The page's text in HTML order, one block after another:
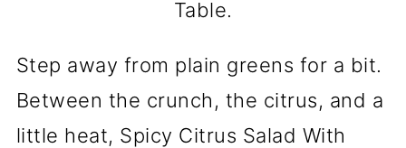
Table.
Step away from plain greens for a bit.
Between the crunch, the citrus, and a
little heat, Spicy Citrus Salad With